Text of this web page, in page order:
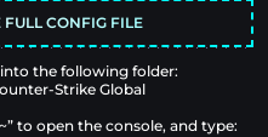
CONFIG FILE
the following folder:
Strike Global
to open the console, and type: